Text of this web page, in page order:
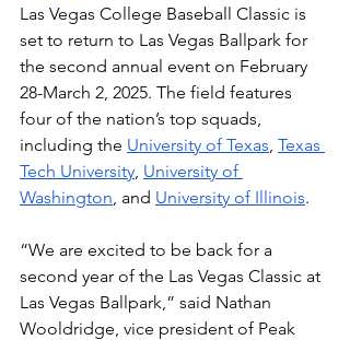
Las Vegas College Baseball Classic is
set to return to Las Vegas Ballpark for
the second annual event on February
28-March 2, 2025. The field features
four of the nation’s top squads,
including the University of Texas Texas
Tech University University of
Washington , and University of Illinois.
“We are excited to be back for a
second year of the Las Vegas Classic at
Las Vegas Ballpark,” said Nathan
Wooldridge, vice president of Peak